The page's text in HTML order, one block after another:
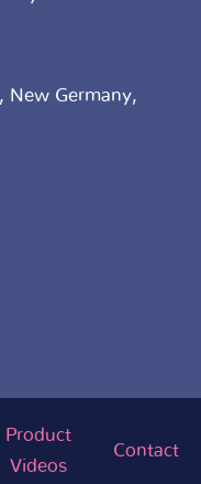
New Germany,
Product
Videos
Contact